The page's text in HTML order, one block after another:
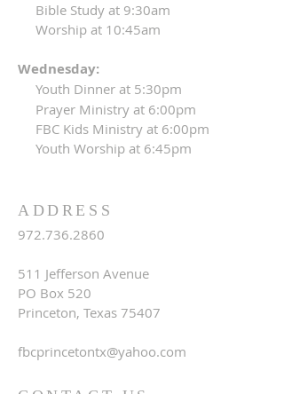
ADDRESS
Bible Study at 9:30am
Worship at 10:45am
Wednesday:
Youth Dinner at 5:30pm
Prayer Ministry at 6:00pm
FBC Kids Ministry at 6:00pm
Youth Worship at 6:45pm
972.736.2860
511 Jefferson Avenue
PO Box 520
Princeton, Texas 75407
fbcprincetontx@yahoo.com